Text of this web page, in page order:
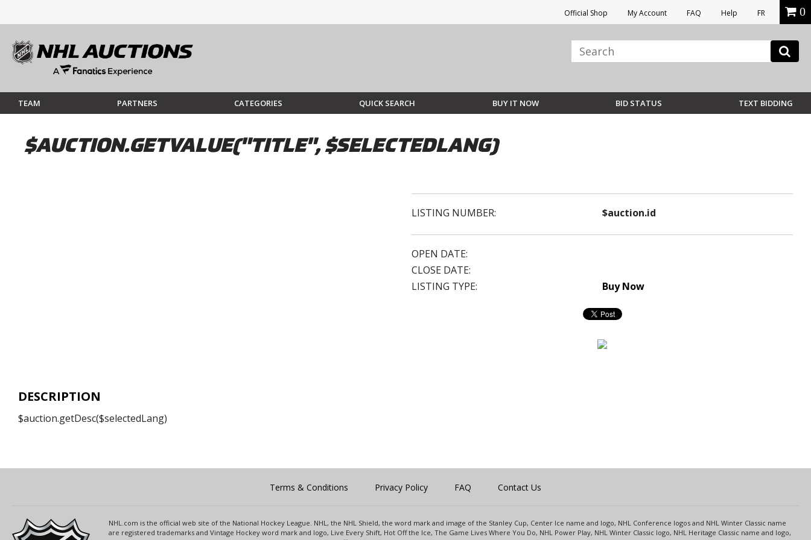
Official Shop My Account FAQ Help FR 0
TEAM PARTNERS CATEGORIES QUICK SEARCH BUY IT NOW BID STATUS TEXT BIDDING
$AUCTION.GETVALUE("TITLE", $SELECTEDLANG)
LISTING NUMBER: $auction.id
OPEN DATE:
CLOSE DATE:
LISTING TYPE:
Buy Now
DESCRIPTION
$auction.getDesc($selectedLang)
Terms & Conditions Privacy Policy FAQ Contact Us
NHL.com is the official web site of the National Hockey League. NHL, the NHL Shield, the word mark and image of the Stanley Cup, Center Ice name and logo, NHL Conference logos and NHL Winter Classic name
are registered trademarks and Vintage Hockey word mark and logo, Live Every Shift, Hot Off the Ice, The Game Lives Where You Do, NHL Power Play, NHL Winter Classic logo, NHL Heritage Classic name and logo,